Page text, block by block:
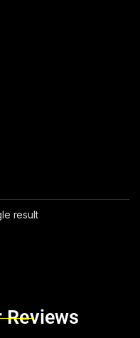
result
Reviews